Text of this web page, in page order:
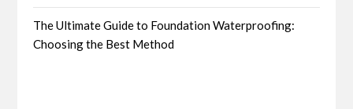
The Ultimate Guide to Foundation Waterproofing:
Choosing the Best Method